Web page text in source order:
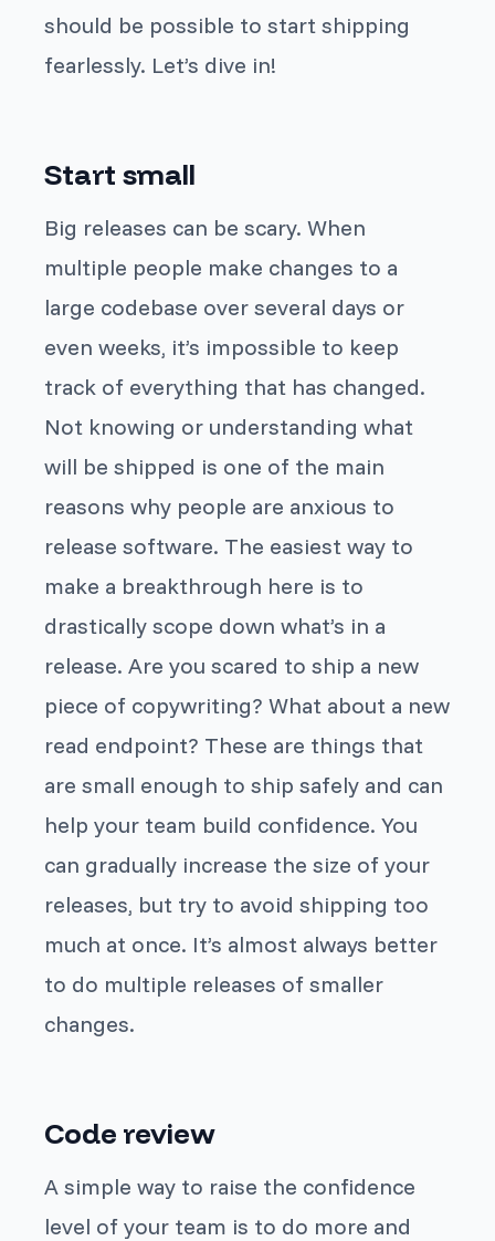
should be possible to start shipping
fearlessly. Let’s dive in!
Start small
Big releases can be scary. When
multiple people make changes to a
large codebase over several days or
even weeks, it’s impossible to keep
track of everything that has changed.
Not knowing or understanding what
will be shipped is one of the main
reasons why people are anxious to
release software. The easiest way to
make a breakthrough here is to
drastically scope down what’s in a
release. Are you scared to ship a new
piece of copywriting? What about a new
read endpoint? These are things that
are small enough to ship safely and can
help your team build confidence. You
can gradually increase the size of your
releases, but try to avoid shipping too
much at once. It’s almost always better
to do multiple releases of smaller
changes.
Code review
A simple way to raise the confidence
level of your team is to do more and